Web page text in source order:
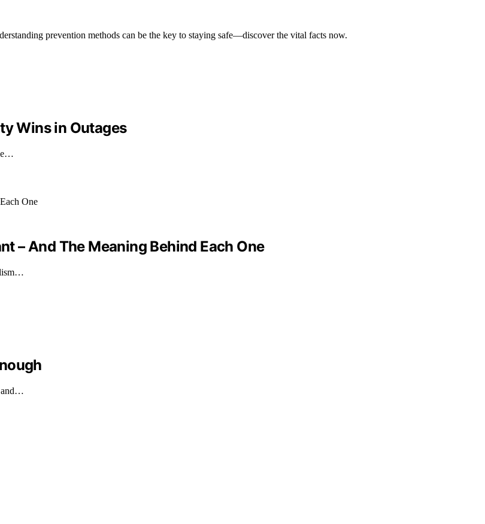
prevention methods can be the key to staying safe—discover the vital facts now.
Wins in Outages
– And The Meaning Behind Each One
and…